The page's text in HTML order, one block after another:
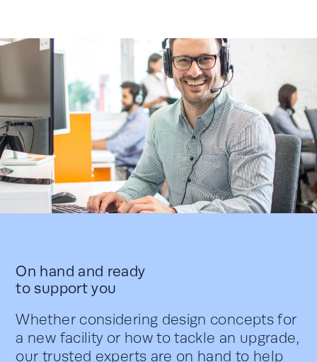
On hand and ready
to support you
Whether considering design concepts for
a new facility or how to tackle an upgrade,
our trusted experts are on hand to help